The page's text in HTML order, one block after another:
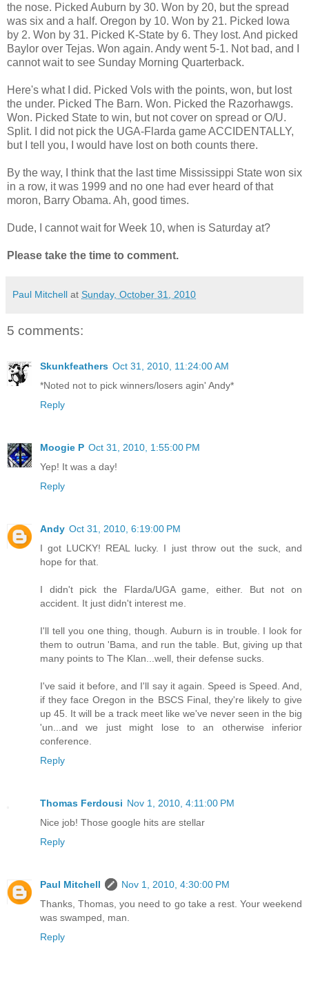
the nose. Picked Auburn by 30. Won by 20, but the spread
was six and a half. Oregon by 10. Won by 21. Picked Iowa
by 2. Won by 31. Picked K-State by 6. They lost. And picked
Baylor over Tejas. Won again. Andy went 5-1. Not bad, and I
cannot wait to see Sunday Morning Quarterback.
Here's what I did. Picked Vols with the points, won, but lost
the under. Picked The Barn. Won. Picked the Razorhawgs.
Won. Picked State to win, but not cover on spread or O/U.
Split. I did not pick the UGA-Flarda game ACCIDENTALLY,
but I tell you, I would have lost on both counts there.
By the way, I think that the last time Mississippi State won six
in a row, it was 1999 and no one had ever heard of that
moron, Barry Obama. Ah, good times.
Dude, I cannot wait for Week 10, when is Saturday at?
Please take the time to comment.
Paul Mitchell at Sunday, October 31, 2010
5 comments:
Skunkfeathers Oct 31, 2010, 11:24:00 AM
*Noted not to pick winners/losers agin' Andy*
Reply
Moogie P Oct 31, 2010, 1:55:00 PM
Yep! It was a day!
Reply
Andy Oct 31, 2010, 6:19:00 PM
I got LUCKY! REAL lucky. I just throw out the suck, and
hope for that.
I didn't pick the Flarda/UGA game, either. But not on
accident. It just didn't interest me.
I'll tell you one thing, though. Auburn is in trouble. I look for
them to outrun 'Bama, and run the table. But, giving up that
many points to The Klan...well, their defense sucks.
I've said it before, and I'll say it again. Speed is Speed. And,
if they face Oregon in the BSCS Final, they're likely to give
up 45. It will be a track meet like we've never seen in the big
'un...and we just might lose to an otherwise inferior
conference.
Reply
Thomas Ferdousi Nov 1, 2010, 4:11:00 PM
Nice job! Those google hits are stellar
Reply
Paul Mitchell
Nov 1, 2010, 4:30:00 PM
Thanks, Thomas, you need to go take a rest. Your weekend
was swamped, man.
Reply